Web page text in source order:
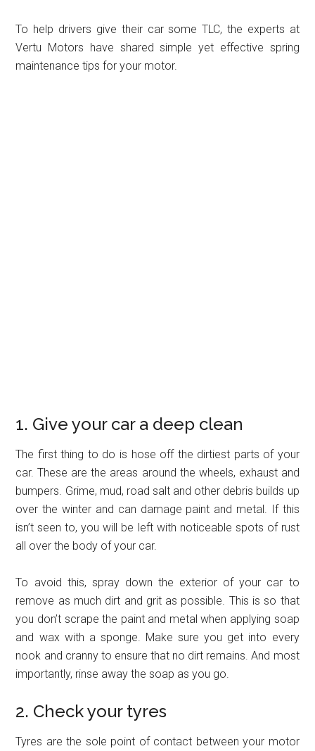
To help drivers give their car some TLC, the experts at
Vertu Motors have shared simple yet effective spring
maintenance tips for your motor.
1. Give your car a deep clean
The first thing to do is hose off the dirtiest parts of your
car. These are the areas around the wheels, exhaust and
bumpers. Grime, mud, road salt and other debris builds up
over the winter and can damage paint and metal. If this
isn’t seen to, you will be left with noticeable spots of rust
all over the body of your car.
To avoid this, spray down the exterior of your car to
remove as much dirt and grit as possible. This is so that
you don’t scrape the paint and metal when applying soap
and wax with a sponge. Make sure you get into every
nook and cranny to ensure that no dirt remains. And most
importantly, rinse away the soap as you go.
2. Check your tyres
Tyres are the sole point of contact between your motor